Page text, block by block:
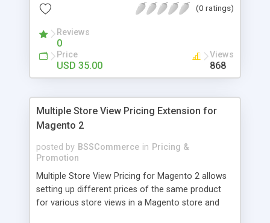
modern way - Combine snappily between AJAX
marketing effects - Easily control the number of
related products
(0 ratings)
Reviews
0
Price
USD 35.00
Views
868
Multiple Store View Pricing Extension for
Magento 2
posted by BSSCommerce in Pricing &
Promotion
Multiple Store View Pricing for Magento 2 allows
setting up different prices of the same product
for various store views in a Magento store and